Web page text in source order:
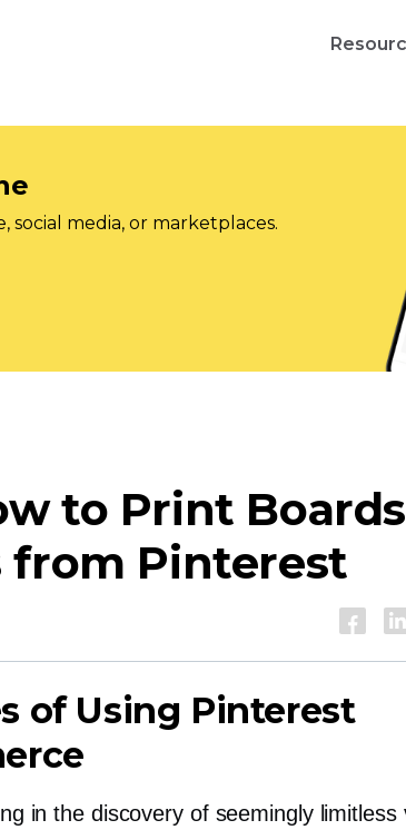
social media, or marketplaces.
to Print Boards
from Pinterest
of Using Pinterest
in the discovery of seemingly limitless